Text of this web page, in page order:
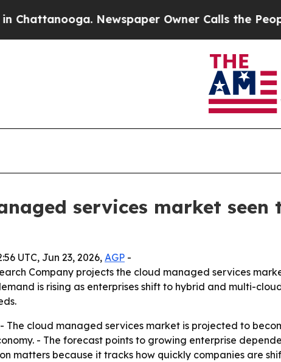
Newspaper Owner Calls the People
services market seen
UTC, Jun 23, 2026, AGP -
Company projects the cloud managed services
is rising as enterprises shift to hybrid and multi-
- The cloud managed services market is projected to
- The forecast points to growing enterprise
matters because it tracks how quickly companies are